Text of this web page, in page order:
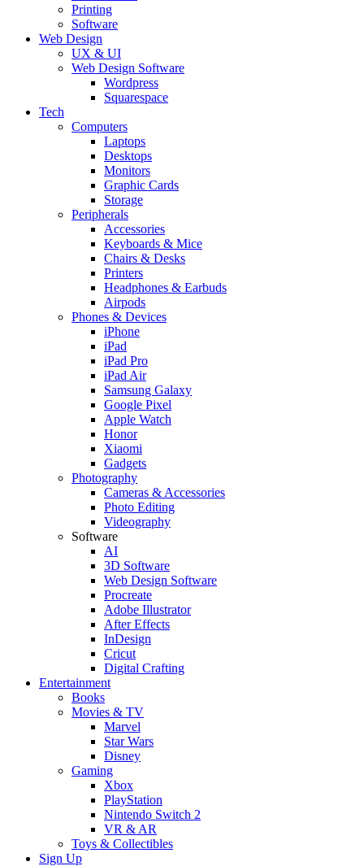
Printing
Software
Web Design
UX & UI
Web Design Software
Wordpress
Squarespace
Tech
Computers
Laptops
Desktops
Monitors
Graphic Cards
Storage
Peripherals
Accessories
Keyboards & Mice
Chairs & Desks
Printers
Headphones & Earbuds
Airpods
Phones & Devices
iPhone
iPad
iPad Pro
iPad Air
Samsung Galaxy
Google Pixel
Apple Watch
Honor
Xiaomi
Gadgets
Photography
Cameras & Accessories
Photo Editing
Videography
Software
AI
3D Software
Web Design Software
Procreate
Adobe Illustrator
After Effects
InDesign
Cricut
Digital Crafting
Entertainment
Books
Movies & TV
Marvel
Star Wars
Disney
Gaming
Xbox
PlayStation
Nintendo Switch 2
VR & AR
Toys & Collectibles
Sign Up